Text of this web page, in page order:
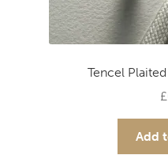
Tencel
£
Add